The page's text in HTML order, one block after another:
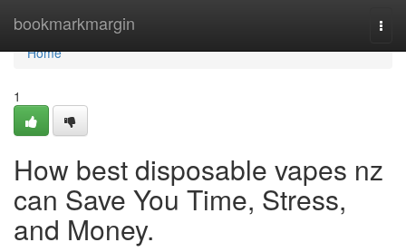
bookmarkmargin
Home
Home
1
How best disposable vapes nz
can Save You Time, Stress,
and Money.